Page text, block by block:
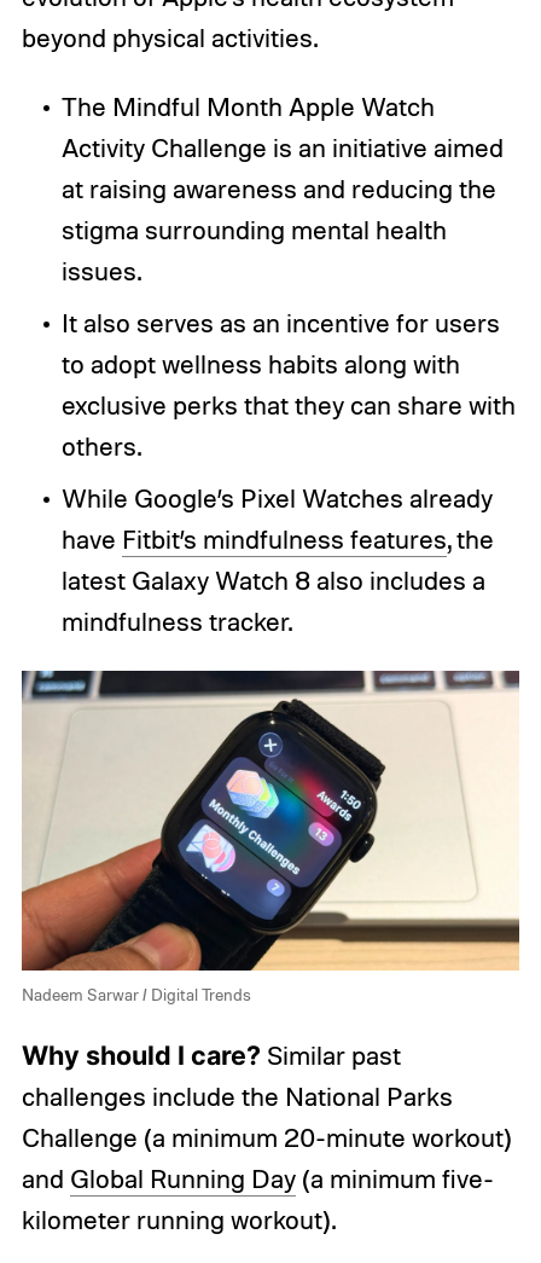
beyond physical activities.
The Mindful Month Apple Watch
Activity Challenge is an initiative aimed
at raising awareness and reducing the
stigma surrounding mental health
issues.
It also serves as an incentive for users
to adopt wellness habits along with
exclusive perks that they can share with
others.
While Google’s Pixel Watches already
have Fitbit’s mindfulness features, the
latest Galaxy Watch 8 also includes a
mindfulness tracker.
Nadeem Sarwar / Digital Trends
Why should I care? Similar past
challenges include the National Parks
Challenge (a minimum 20-minute workout)
and Global Running Day(a minimum five-
kilometer running workout).